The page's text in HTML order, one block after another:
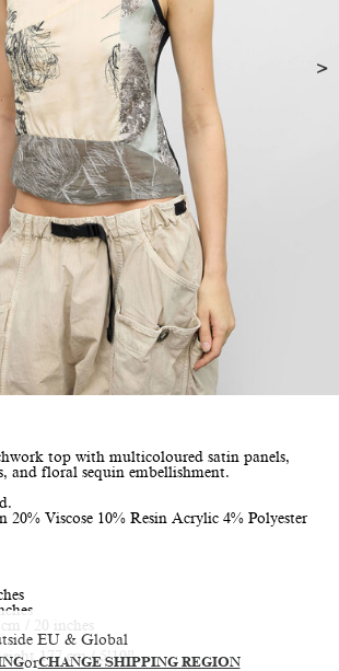
EU & Global
orCHANGE SHIPPING REGION
top with multicoloured satin panels,
and floral sequin embellishment.
Viscose 10% Resin Acrylic 4% Polyester
/ 20 inches
177 cm / 5’10”